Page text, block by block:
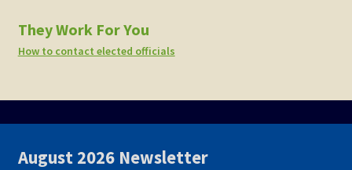
They Work For You
How to contact elected officials
August 2026 Newsletter